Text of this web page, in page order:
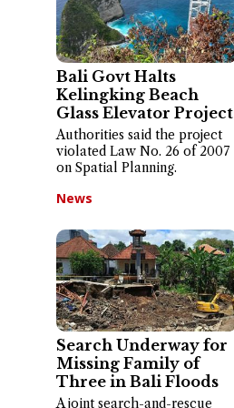
Bali Govt Halts
Kelingking Beach
Glass Elevator Project
Authorities said the project
violated Law No. 26 of 2007
on Spatial Planning.
News
Search Underway for
Missing Family of
Three in Bali Floods
A joint search-and-rescue